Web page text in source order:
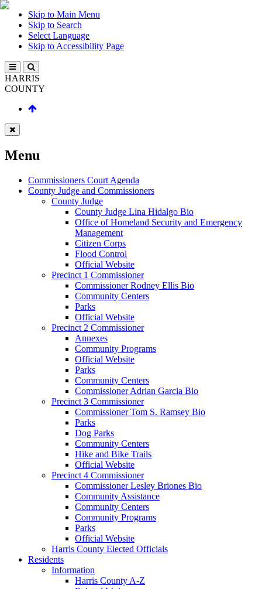
Skip to Main Menu
Skip to Search
Select Language
Skip to Accessibility Page
HARRIS
COUNTY
Menu
Commissioners Court Agenda
County Judge and Commissioners
County Judge
County Judge Lina Hidalgo Bio
Office of Homeland Security and Emergency
Management
Citizen Corps
Flood Control
Official Website
Precinct 1 Commissioner
Commissioner Rodney Ellis Bio
Community Centers
Parks
Official Website
Precinct 2 Commissioner
Annexes
Community Programs
Official Website
Parks
Community Centers
Commissioner Adrian Garcia Bio
Precinct 3 Commissioner
Commissioner Tom S. Ramsey Bio
Parks
Dog Parks
Community Centers
Hike and Bike Trails
Official Website
Precinct 4 Commissioner
Commissioner Lesley Briones Bio
Community Assistance
Community Centers
Community Programs
Parks
Official Website
Harris County Elected Officials
Residents
Information
Harris County A-Z